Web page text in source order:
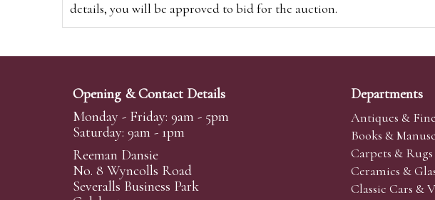
details, you will be approved to bid for the auction.
Alternatively you can bid viawww.the-saleroom.comTo bid online,
Create an account
Absentee Bidding
For clients unable or not wishing to attend our sale we are happy to
Opening & Contact Details
Monday - Friday: 9am - 5pm
Saturday: 9am - 1pm
Reeman Dansie
No. 8 Wyncolls Road
Severalls Business Park
Departments
Antiques &
Books &
Carpets & Rugs
Ceramics &
Classic Cars &